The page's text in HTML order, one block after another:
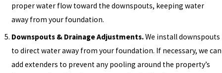
proper water flow toward the downspouts, keeping water
away from your foundation.
Downspouts & Drainage Adjustments.We install downspouts
to direct water away from your foundation. If necessary, we can
add extenders to prevent any pooling around the property’s